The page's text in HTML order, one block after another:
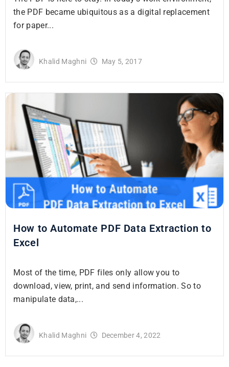
the PDF became ubiquitous as a digital replacement
for paper...
Khalid Maghni May 5, 2017
How to Automate PDF Data Extraction to
Excel
Most of the time, PDF files only allow you to
download, view, print, and send information. So to
manipulate data,...
Khalid Maghni December 4, 2022